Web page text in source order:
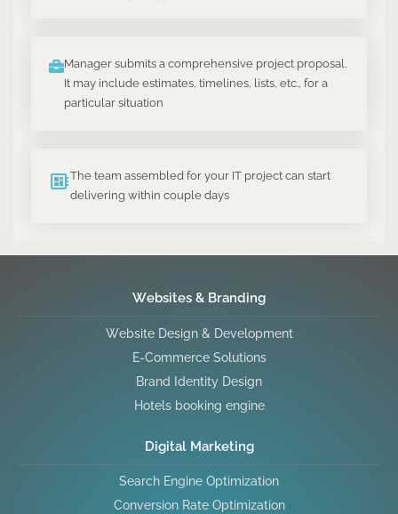
Manager submits a comprehensive project proposal.
It may include estimates, timelines, lists, etc., for a
particular situation
The team assembled for your IT project can start
delivering within couple days
Websites & Branding
Website Design & Development
E-Commerce Solutions
Brand Identity Design
Hotels booking engine
Digital Marketing
Search Engine Optimization
Conversion Rate Optimization